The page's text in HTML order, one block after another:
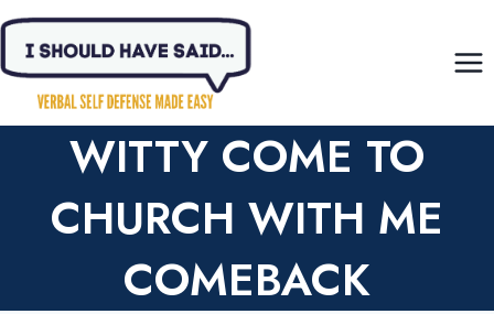
Skip
content
WITTY COME TO
CHURCH WITH ME
COMEBACK